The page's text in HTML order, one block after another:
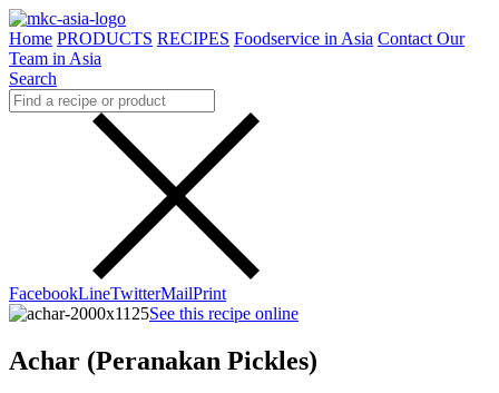
Home PRODUCTS RECIPES Foodservice in Asia Contact Our
Team in Asia
Search
FacebookLineTwitterMailPrint
See this recipe online
Achar (Peranakan Pickles)